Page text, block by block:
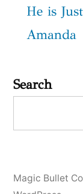
He is
Amanda
Search
Magic Bullet